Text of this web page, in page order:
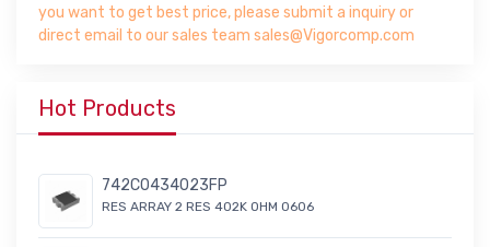
you want to get best price, please submit a inquiry or
direct email to our sales team sales@Vigorcomp.com
Hot Products
742C0434023FP
RES ARRAY 2 RES 402K OHM 0606